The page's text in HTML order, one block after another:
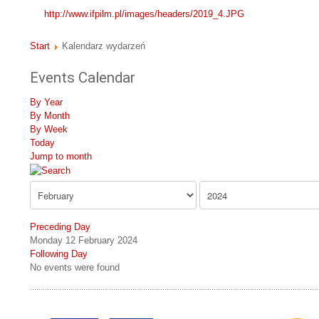
http://www.ifpilm.pl/images/headers/2019_4.JPG
Start Kalendarz wydarzeń
Events Calendar
By Year
By Month
By Week
Today
Jump to month
Preceding Day
Monday 12 February 2024
Following Day
No events were found